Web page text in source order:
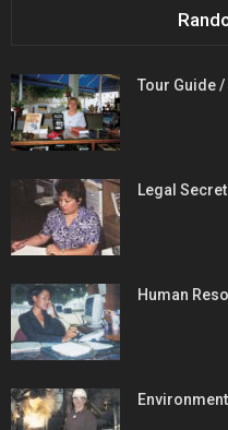
Tour Guide
Legal
Human